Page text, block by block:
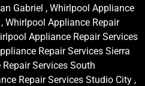
Gabriel , Whirlpool Appliance
Whirlpool Appliance Repair
Appliance Repair Services
Repair Services Sierra
Services South
Repair Services Studio City ,